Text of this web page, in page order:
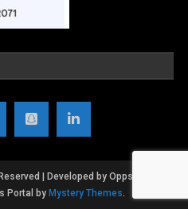
| Developed by OppsWeb
Portal by Mystery Themes.